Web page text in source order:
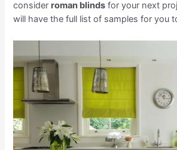
consider roman blinds for your next
will have the full list of samples for you